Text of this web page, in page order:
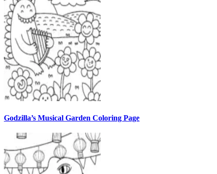
Godzilla’s Musical Garden Coloring Page